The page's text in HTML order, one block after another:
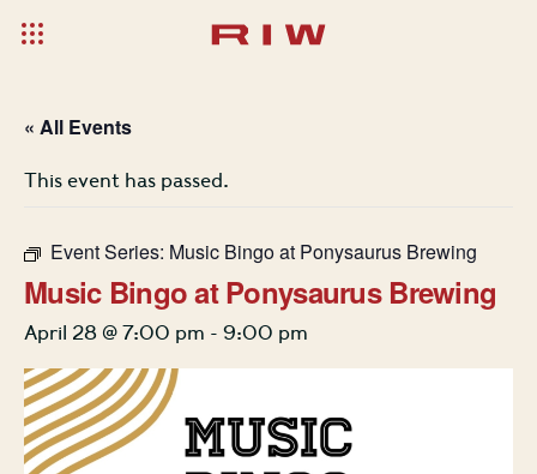
« All Events
This event has passed.
Event Series: Music Bingo at Ponysaurus Brewing
Music Bingo at Ponysaurus Brewing
April 28 @ 7:00 pm - 9:00 pm